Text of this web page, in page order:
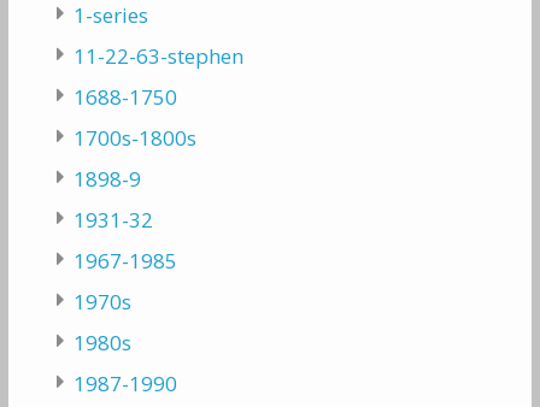
1-series
11-22-63-stephen
1688-1750
1700s-1800s
1898-9
1931-32
1967-1985
1970s
1980s
1987-1990